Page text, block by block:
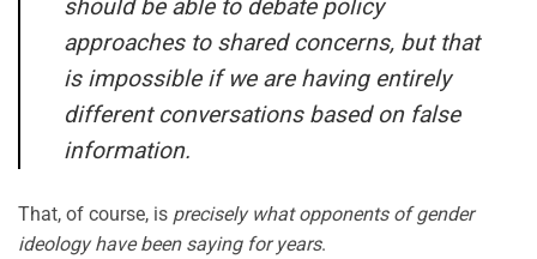
should be able to debate policy
approaches to shared concerns, but that
is impossible if we are having entirely
different conversations based on false
information.
That, of course, is precisely what opponents of gender
ideology have been saying for years.